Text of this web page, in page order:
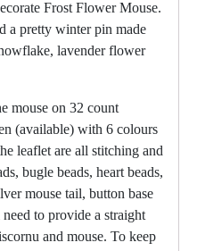
Frost Flower Mouse.
a pretty winter pin made
lavender flower
mouse on 32 count
(available) with 6 colours
leaflet are all stitching and
bugle beads, heart beads,
mouse tail, button base
to provide a straight
and mouse. To keep